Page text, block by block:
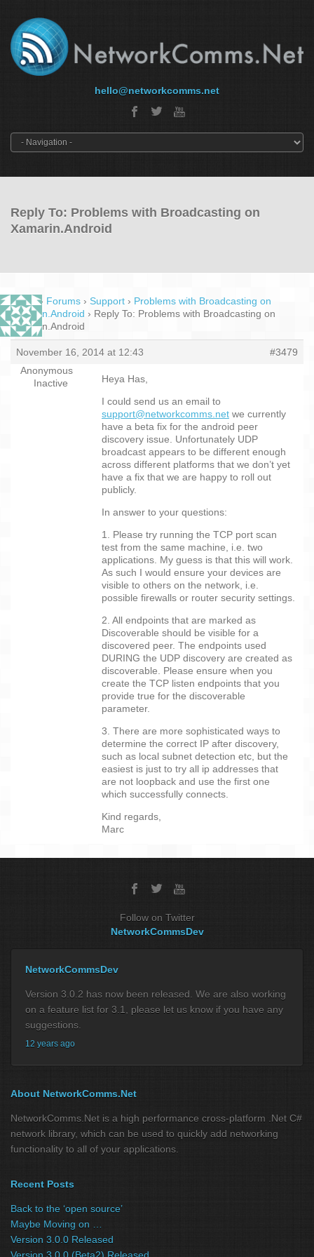
hello@networkcomms.net
Reply To: Problems with Broadcasting on
Xamarin.Android
Home › Forums › Support › Problems with Broadcasting on
Xamarin.Android › Reply To: Problems with Broadcasting on
Xamarin.Android
November 16, 2014 at 12:43
#3479
Anonymous
Inactive
Heya Has,
I could send us an email to
support@networkcomms.net we currently
have a beta fix for the android peer
discovery issue. Unfortunately UDP
broadcast appears to be different enough
across different platforms that we don’t yet
have a fix that we are happy to roll out
publicly.
In answer to your questions:
1. Please try running the TCP port scan
test from the same machine, i.e. two
applications. My guess is that this will work.
As such I would ensure your devices are
visible to others on the network, i.e.
possible firewalls or router security settings.
2. All endpoints that are marked as
Discoverable should be visible for a
discovered peer. The endpoints used
DURING the UDP discovery are created as
discoverable. Please ensure when you
create the TCP listen endpoints that you
provide true for the discoverable
parameter.
3. There are more sophisticated ways to
determine the correct IP after discovery,
such as local subnet detection etc, but the
easiest is just to try all ip addresses that
are not loopback and use the first one
which successfully connects.
Kind regards,
Marc
Follow on Twitter
NetworkCommsDev
NetworkCommsDev
Version 3.0.2 has now been released. We are also working
on a feature list for 3.1, please let us know if you have any
suggestions.
12 years ago
About NetworkComms.Net
NetworkComms.Net is a high performance cross-platform .Net C#
network library, which can be used to quickly add networking
functionality to all of your applications.
Recent Posts
Back to the ‘open source’
Maybe Moving on …
Version 3.0.0 Released
Version 3.0.0 (Beta2) Released